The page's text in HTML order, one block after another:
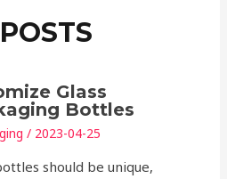
Glass
Bottles
/ 2023-04-25
should be unique,